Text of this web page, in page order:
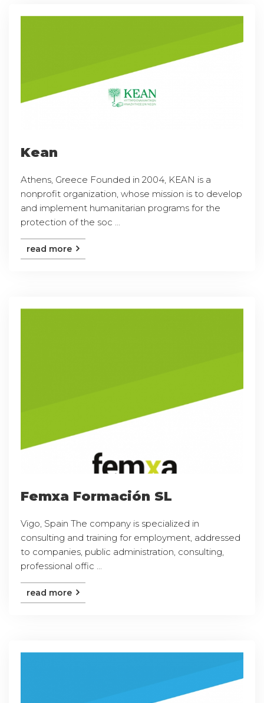
Kean
Athens, Greece Founded in 2004, KEAN is a
nonprofit organization, whose mission is to develop
and implement humanitarian programs for the
protection of the soc ...
read more
Femxa Formación SL
Vigo, Spain The company is specialized in
consulting and training for employment, addressed
to companies, public administration, consulting,
professional offic ...
read more